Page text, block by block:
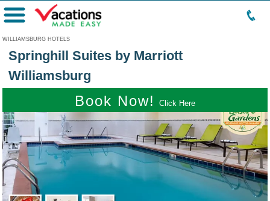
WILLIAMSBURG HOTELS
Menu
Springhill Suites by Marriott
Williamsburg
Book Now! Click Here